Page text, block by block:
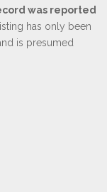
was reported
has only been
is presumed